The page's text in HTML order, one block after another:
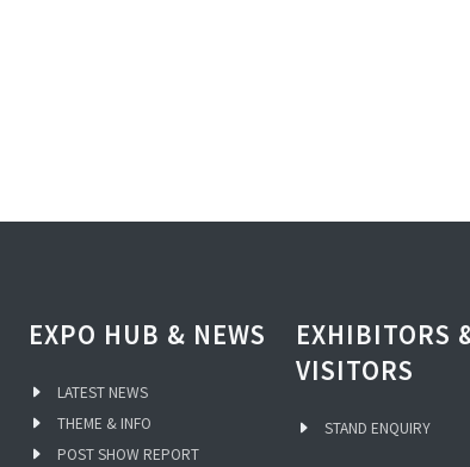
EXPO HUB & NEWS
LATEST NEWS
THEME & INFO
POST SHOW REPORT
EXHIBITORS
VISITORS
STAND ENQUIRY